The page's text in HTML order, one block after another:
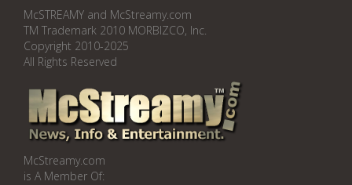
McSTREAMY and McStreamy.com
TM Trademark 2010 MORBIZCO, Inc.
Copyright 2010-2025
All Rights Reserved
McStreamy.com
is A Member Of: